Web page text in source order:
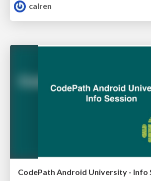
calren
CodePath Android University - Info